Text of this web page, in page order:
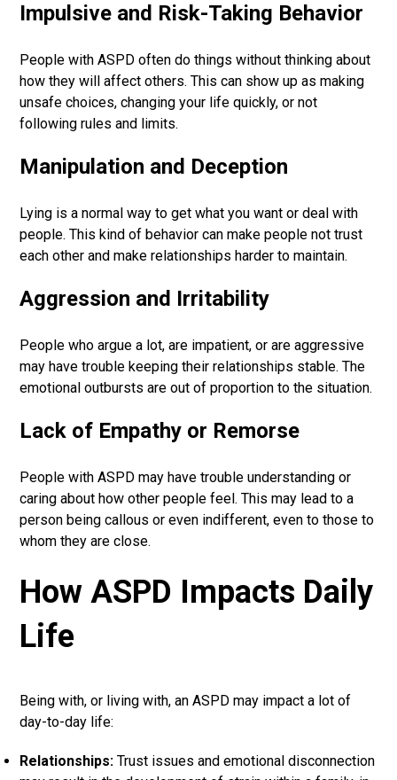
Impulsive and Risk-Taking Behavior
People with ASPD often do things without thinking about
how they will affect others. This can show up as making
unsafe choices, changing your life quickly, or not
following rules and limits.
Manipulation and Deception
Lying is a normal way to get what you want or deal with
people. This kind of behavior can make people not trust
each other and make relationships harder to maintain.
Aggression and Irritability
People who argue a lot, are impatient, or are aggressive
may have trouble keeping their relationships stable. The
emotional outbursts are out of proportion to the situation.
Lack of Empathy or Remorse
People with ASPD may have trouble understanding or
caring about how other people feel. This may lead to a
person being callous or even indifferent, even to those to
whom they are close.
How ASPD Impacts Daily
Life
Being with, or living with, an ASPD may impact a lot of
day-to-day life:
Relationships:Trust issues and emotional disconnection